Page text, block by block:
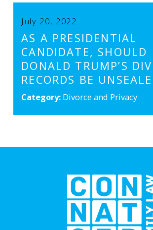
July 20, 2022
AS A PRESIDENTIAL
CANDIDATE, SHOULD
DONALD TRUMP’S
RECORDS BE
Category: Divorce and Privacy